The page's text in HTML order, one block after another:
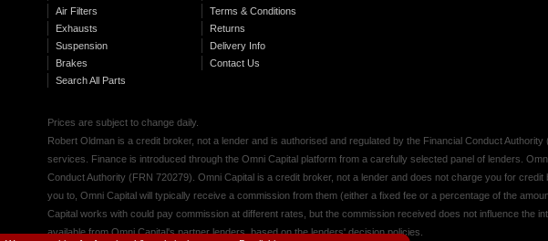
Air Filters
Exhausts
Suspension
Brakes
Search All Parts
Terms & Conditions
Returns
Delivery Info
Contact Us
Prices are subject to change daily.
Robert Oldman is a credit broker, not a lender and is authorised and regulated by the Financial Conduct
services. Finance is introduced through the Omni Capital platform from a carefully selected panel of lenders.
Conduct Authority (FRN 720279). Omni Capital is a credit broker, not a lender and does not charge you for
you to, Omni Capital will typically receive a commission from them (either a fixed fee or a percentage of the
Capital works with could pay commission at different rates, but the commission received does not influence the
available from Omni Capital's partner lenders, based on the lenders' decision policies.